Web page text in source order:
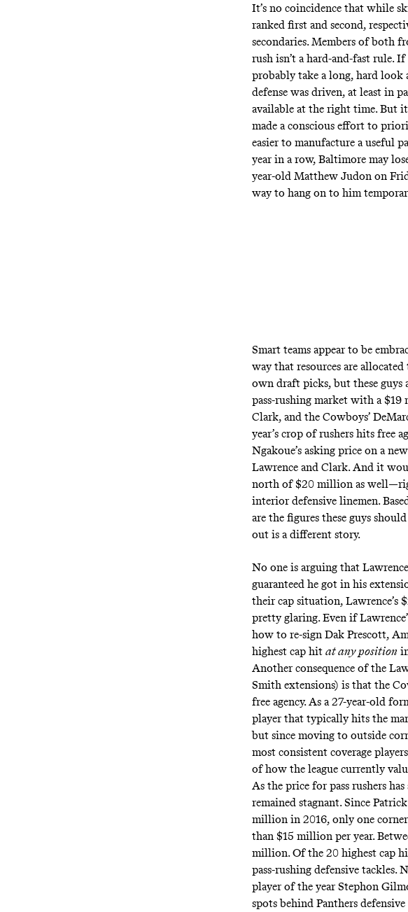
It’s no coincidence that while
ranked first and second,
secondaries. Members of both
rush isn’t a hard-and-fast rule.
probably take a long, hard look
defense was driven, at least in
available at the right time. But
made a conscious effort to
easier to manufacture a useful
year in a row, Baltimore may
year-old Matthew Judon on
way to hang on to him
Smart teams appear to be
way that resources are
own draft picks, but these
pass-rushing market with a
Clark, and the Cowboys’
year’s crop of rushers hits free
Ngakoue’s asking price on a
Lawrence and Clark. And it
north of $20 million as
interior defensive linemen.
are the figures these guys should
out is a different story.
No one is arguing that
guaranteed he got in his
their cap situation, Lawrence’s
pretty glaring. Even if
how to re-sign Dak Prescott,
highest cap hit at any position
Another consequence of the
Smith extensions) is that the
free agency. As a 27-year-old
player that typically hits the
but since moving to outside
most consistent coverage
of how the league currently
As the price for pass rushers
remained stagnant. Since
million in 2016, only one
than $15 million per year.
million. Of the 20 highest cap
pass-rushing defensive tackles.
player of the year Stephon
spots behind Panthers